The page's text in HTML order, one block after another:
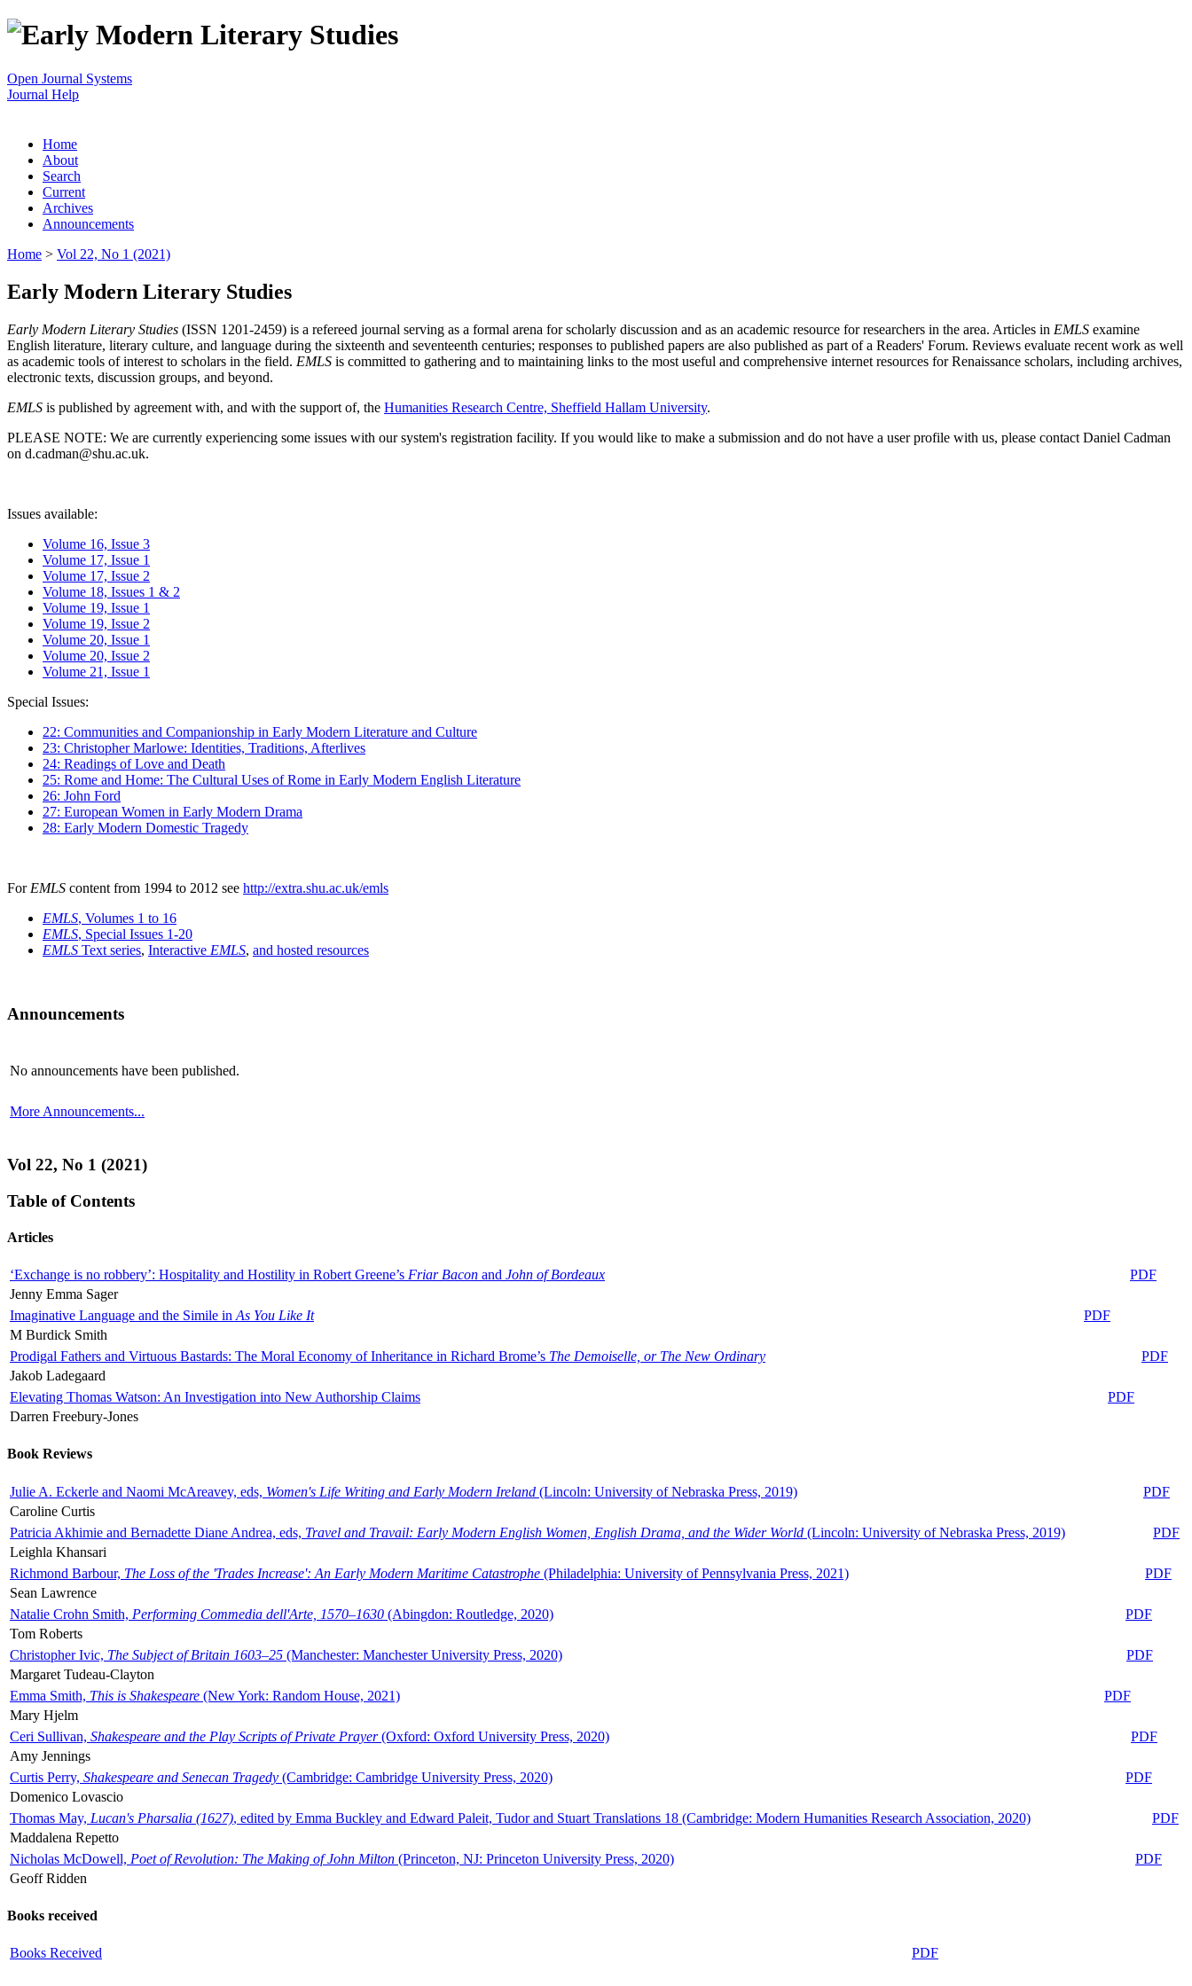
Open Journal Systems
Journal Help
Home
About
Search
Current
Archives
Announcements
Home > Vol 22, No 1 (2021)
Early Modern Literary Studies
Early Modern Literary Studies (ISSN 1201-2459) is a refereed journal serving as a formal arena for scholarly discussion and as an academic resource for researchers in the area. Articles in EMLS examine
English literature, literary culture, and language during the sixteenth and seventeenth centuries; responses to published papers are also published as part of a Readers' Forum. Reviews evaluate recent work as well
as academic tools of interest to scholars in the field. EMLS is committed to gathering and to maintaining links to the most useful and comprehensive internet resources for Renaissance scholars, including archives,
electronic texts, discussion groups, and beyond.
EMLS is published by agreement with, and with the support of, the Humanities Research Centre, Sheffield Hallam University.
PLEASE NOTE: We are currently experiencing some issues with our system's registration facility. If you would like to make a submission and do not have a user profile with us, please contact Daniel Cadman
on d.cadman@shu.ac.uk.
Issues available:
Volume 16, Issue 3
Volume 17, Issue 1
Volume 17, Issue 2
Volume 18, Issues 1 & 2
Volume 19, Issue 1
Volume 19, Issue 2
Volume 20, Issue 1
Volume 20, Issue 2
Volume 21, Issue 1
Special Issues:
22: Communities and Companionship in Early Modern Literature and Culture
23: Christopher Marlowe: Identities, Traditions, Afterlives
24: Readings of Love and Death
25: Rome and Home: The Cultural Uses of Rome in Early Modern English Literature
26: John Ford
27: European Women in Early Modern Drama
28: Early Modern Domestic Tragedy
For EMLS content from 1994 to 2012 see http://extra.shu.ac.uk/emls
EMLS, Volumes 1 to 16
EMLS, Special Issues 1-20
EMLS Text series, Interactive EMLS, and hosted resources
Announcements
No announcements have been published.
More Announcements...
Vol 22, No 1 (2021)
Table of Contents
Articles
‘Exchange is no robbery’: Hospitality and Hostility in Robert Greene’s Friar Bacon and John of Bordeaux
PDF
Jenny Emma Sager
Imaginative Language and the Simile in As You Like It
PDF
M Burdick Smith
Prodigal Fathers and Virtuous Bastards: The Moral Economy of Inheritance in Richard Brome’s The Demoiselle, or The New Ordinary
PDF
Jakob Ladegaard
Elevating Thomas Watson: An Investigation into New Authorship Claims
PDF
Darren Freebury-Jones
Book Reviews
Julie A. Eckerle and Naomi McAreavey, eds, Women's Life Writing and Early Modern Ireland (Lincoln: University of Nebraska Press, 2019)
PDF
Caroline Curtis
Patricia Akhimie and Bernadette Diane Andrea, eds, Travel and Travail: Early Modern English Women, English Drama, and the Wider World (Lincoln: University of Nebraska Press, 2019)
PDF
Leighla Khansari
Richmond Barbour, The Loss of the 'Trades Increase': An Early Modern Maritime Catastrophe (Philadelphia: University of Pennsylvania Press, 2021)
PDF
Sean Lawrence
Natalie Crohn Smith, Performing Commedia dell'Arte, 1570–1630 (Abingdon: Routledge, 2020)
PDF
Tom Roberts
Christopher Ivic, The Subject of Britain 1603–25 (Manchester: Manchester University Press, 2020)
PDF
Margaret Tudeau-Clayton
Emma Smith, This is Shakespeare (New York: Random House, 2021)
PDF
Mary Hjelm
Ceri Sullivan, Shakespeare and the Play Scripts of Private Prayer(Oxford: Oxford University Press, 2020)
PDF
Amy Jennings
Curtis Perry, Shakespeare and Senecan Tragedy (Cambridge: Cambridge University Press, 2020)
PDF
Domenico Lovascio
Thomas May, Lucan's Pharsalia (1627), edited by Emma Buckley and Edward Paleit, Tudor and Stuart Translations 18 (Cambridge: Modern Humanities Research Association, 2020)
PDF
Maddalena Repetto
Nicholas McDowell, Poet of Revolution: The Making of John Milton (Princeton, NJ: Princeton University Press, 2020)
PDF
Geoff Ridden
Books received
Books Received PDF